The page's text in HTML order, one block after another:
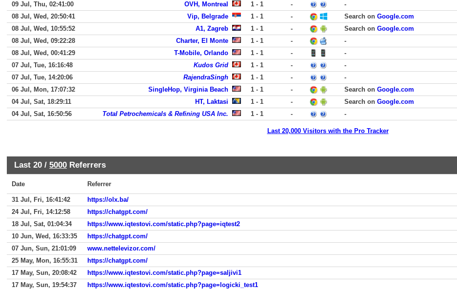
09 Jul, Thu, 02:41:00
OVH, Montreal 1 - 1 -
-
08 Jul, Wed, 20:50:41
Vip, Belgrade 1 - 1 - Search on Google.com
08 Jul, Wed, 10:55:52
A1, Zagreb 1 - 1 - Search on Google.com
08 Jul, Wed, 09:22:28
Charter, El Monte 1 - 1 -
-
08 Jul, Wed, 00:41:29
T-Mobile, Orlando 1 - 1 -
-
07 Jul, Tue, 16:16:48
Kudos Grid 1 - 1 -
-
07 Jul, Tue, 14:20:06
RajendraSingh 1 - 1 -
-
06 Jul, Mon, 17:07:32
SingleHop, Virginia Beach 1 - 1 - Search on Google.com
04 Jul, Sat, 18:29:11
HT, Laktasi 1 - 1 - Search on Google.com
04 Jul, Sat, 16:50:56
Total Petrochemicals & Refining USA Inc. 1 - 1 - -
Last 20,000 Visitors with the Pro Tracker
Last 20 / 5000 Referrers
Date Referrer
31 Jul, Fri, 16:41:42
https://olx.ba/
24 Jul, Fri, 14:12:58
https://chatgpt.com/
18 Jul, Sat, 01:04:34
https://www.iqtestovi.com/static.php?page=iqtest2
10 Jun, Wed, 16:33:35
https://chatgpt.com/
07 Jun, Sun, 21:01:09
www.nettelevizor.com/
25 May, Mon, 16:55:31
https://chatgpt.com/
17 May, Sun, 20:08:42
https://www.iqtestovi.com/static.php?page=saljivi1
17 May, Sun, 19:54:37
https://www.iqtestovi.com/static.php?page=logicki_test1